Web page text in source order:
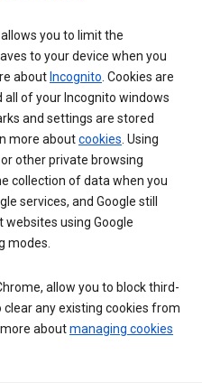
allows you to limit the
to your device when you
about Incognito. Cookies are
of your Incognito windows
and settings are stored
more aboutcookies. Using
other private browsing
collection of data when you
services, and Google still
websites using Google
modes.
allow you to block third-
clear any existing cookies from
aboutmanaging cookies